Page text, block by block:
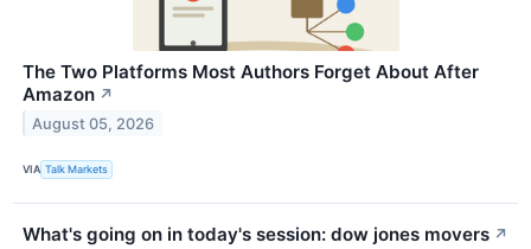
The Two Platforms Most Authors Forget About After
Amazon ↗
August 05, 2026
VIA Talk Markets
What's going on in today's session: dow jones movers ↗